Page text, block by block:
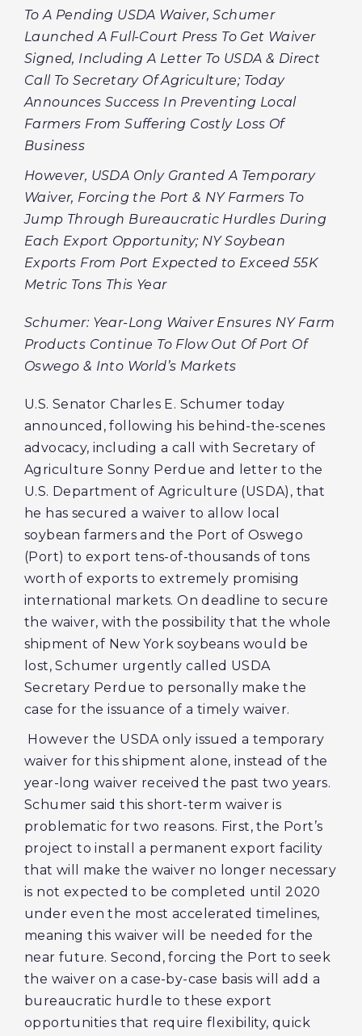
To A Pending USDA Waiver, Schumer
Launched A Full-Court Press To Get Waiver
Signed, Including A Letter To USDA & Direct
Call To Secretary Of Agriculture; Today
Announces Success In Preventing Local
Farmers From Suffering Costly Loss Of
Business
However, USDA Only Granted A Temporary
Waiver, Forcing the Port & NY Farmers To
Jump Through Bureaucratic Hurdles During
Each Export Opportunity; NY Soybean
Exports From Port Expected to Exceed 55K
Metric Tons This Year
Schumer: Year-Long Waiver Ensures NY Farm
Products Continue To Flow Out Of Port Of
Oswego & Into World’s Markets
U.S. Senator Charles E. Schumer today
announced, following his behind-the-scenes
advocacy, including a call with Secretary of
Agriculture Sonny Perdue and letter to the
U.S. Department of Agriculture (USDA), that
he has secured a waiver to allow local
soybean farmers and the Port of Oswego
(Port) to export tens-of-thousands of tons
worth of exports to extremely promising
international markets. On deadline to secure
the waiver, with the possibility that the whole
shipment of New York soybeans would be
lost, Schumer urgently called USDA
Secretary Perdue to personally make the
case for the issuance of a timely waiver.
However the USDA only issued a temporary
waiver for this shipment alone, instead of the
year-long waiver received the past two years.
Schumer said this short-term waiver is
problematic for two reasons. First, the Port’s
project to install a permanent export facility
that will make the waiver no longer necessary
is not expected to be completed until 2020
under even the most accelerated timelines,
meaning this waiver will be needed for the
near future. Second, forcing the Port to seek
the waiver on a case-by-case basis will add a
bureaucratic hurdle to these export
opportunities that require flexibility, quick